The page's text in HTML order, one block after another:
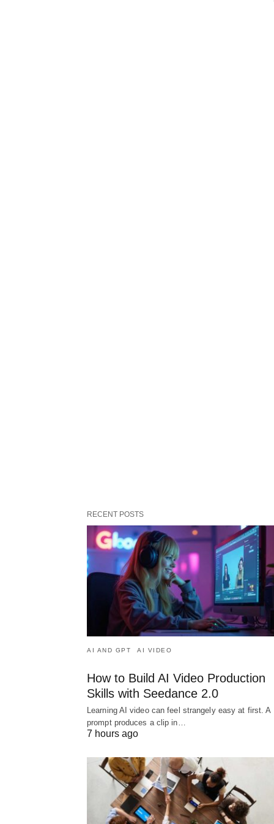
RECENT POSTS
AI AND GPT AI VIDEO
How to Build AI Video Production
Skills with Seedance 2.0
Learning AI video can feel strangely easy at first. A
prompt produces a clip in…
7 hours ago